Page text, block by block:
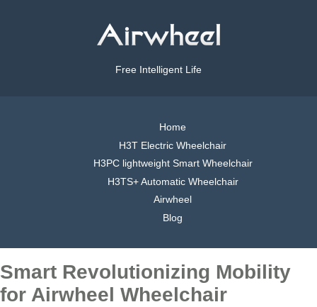
Free Intelligent Life
Home
H3T Electric Wheelchair
H3PC lightweight Smart Wheelchair
H3TS+ Automatic Wheelchair
Airwheel
Blog
Smart Revolutionizing Mobility
for Airwheel Wheelchair